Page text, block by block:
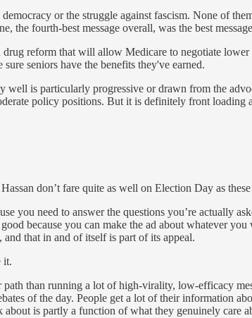
or the struggle against fascism. None of
fourth-best message overall, was the best
reform that will allow Medicare to negotiate
seniors have the benefits they've earned.
is particularly progressive or drawn from the
policy positions. But it is definitely front loading
don’t fare quite as well on Election Day as
you need to answer the questions you’re actually
because you can make the ad about whatever
that in and of itself is part of its appeal.
it.
than running a lot of high-virality, low-efficacy
of the day. People get a lot of their information
is partly a function of what they genuinely care